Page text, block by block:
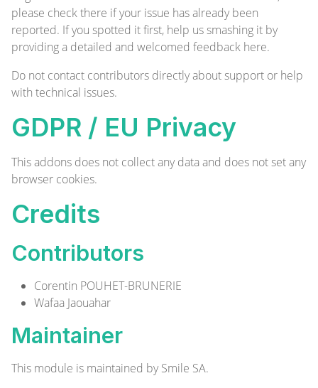
please check there if your issue has already been
reported. If you spotted it first, help us smashing it by
providing a detailed and welcomed feedback here.
Do not contact contributors directly about support or help
with technical issues.
GDPR / EU Privacy
This addons does not collect any data and does not set any
browser cookies.
Credits
Contributors
Corentin POUHET-BRUNERIE
Wafaa Jaouahar
Maintainer
This module is maintained by Smile SA.